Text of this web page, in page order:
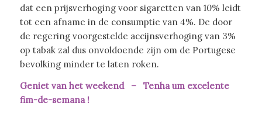
dat een prijsverhoging voor sigaretten van 10% leidt
tot een afname in de consumptie van 4%. De door
de regering voorgestelde accijnsverhoging van 3%
op tabak zal dus onvoldoende zijn om de Portugese
bevolking minder te laten roken.
Geniet van het weekend – Tenha um excelente
fim-de-semana !